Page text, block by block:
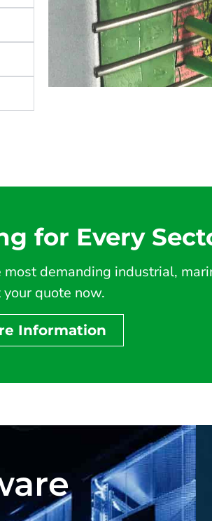
for Every
demanding industrial,
your quote now.
Information